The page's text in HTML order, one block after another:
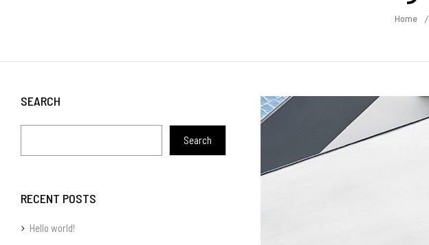
Home
SEARCH
Search
RECENT POSTS
Hello world!